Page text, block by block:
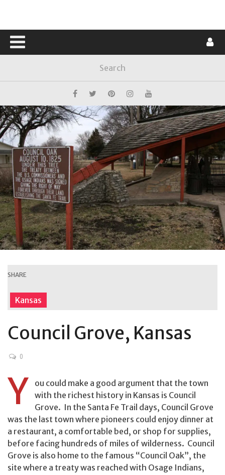
SHARE
Kansas
Council Grove, Kansas
0
Y
ou could make a good argument that the town
with the richest history in Kansas is Council
Grove. In the Santa Fe Trail days, Council Grove
was the last town where pioneers could enjoy dinner at
a restaurant, a comfortable bed, or shop for supplies,
before facing hundreds of miles of wilderness. Council
Grove is also home to the famous “Council Oak”, the
site where a treaty was reached with Osage Indians,